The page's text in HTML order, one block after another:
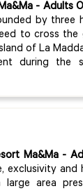
- Adults
by three
to cross
of La
during the
Ma&Ma-
exclusivity
large area